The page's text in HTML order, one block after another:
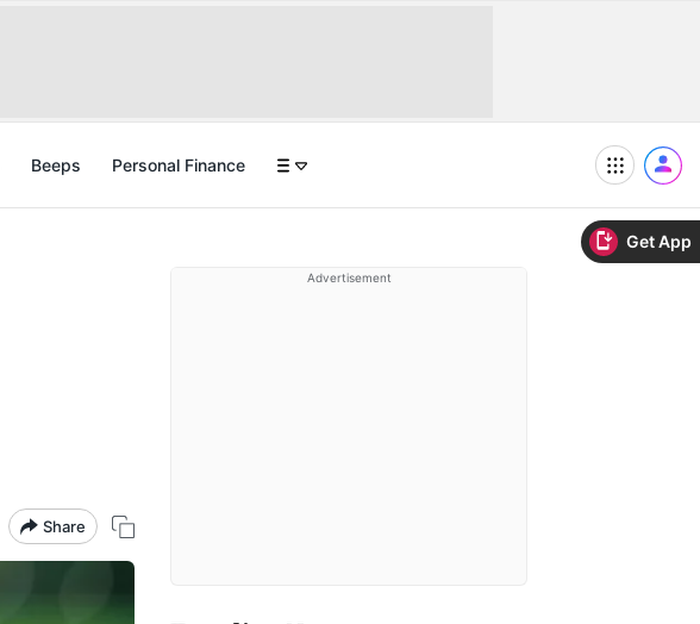
Get App
Beeps Personal Finance
Share
Advertisement